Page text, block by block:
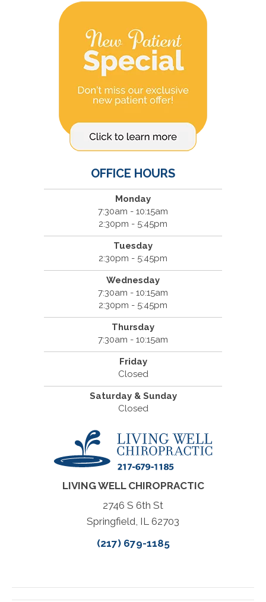
OFFICE HOURS
Monday
7:30am - 10:15am
2:30pm - 5:45pm
Tuesday
2:30pm - 5:45pm
Wednesday
7:30am - 10:15am
2:30pm - 5:45pm
Thursday
7:30am - 10:15am
Friday
Closed
Saturday & Sunday
Closed
LIVING WELL CHIROPRACTIC
2746 S 6th St
Springfield, IL 62703
(217) 679-1185